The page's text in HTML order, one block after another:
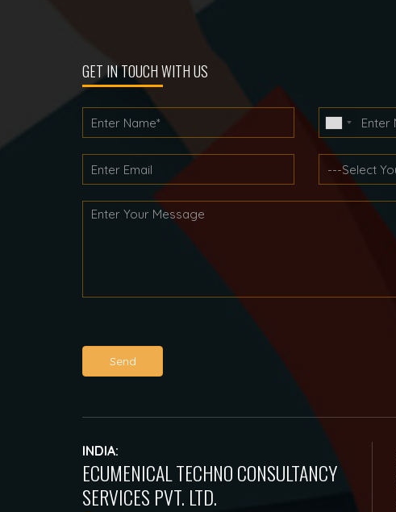
GET IN TOUCH WITH US
Send
INDIA:
ECUMENICAL TECHNO CONSULTANCY
SERVICES PVT. LTD.